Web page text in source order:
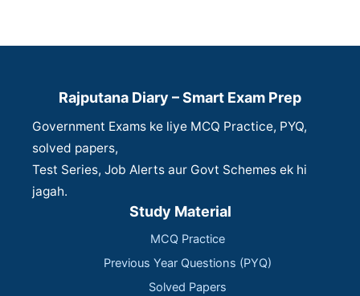
Rajputana Diary – Smart Exam Prep
Government Exams ke liye MCQ Practice, PYQ,
solved papers,
Test Series, Job Alerts aur Govt Schemes ek hi
jagah.
Study Material
MCQ Practice
Previous Year Questions (PYQ)
Solved Papers